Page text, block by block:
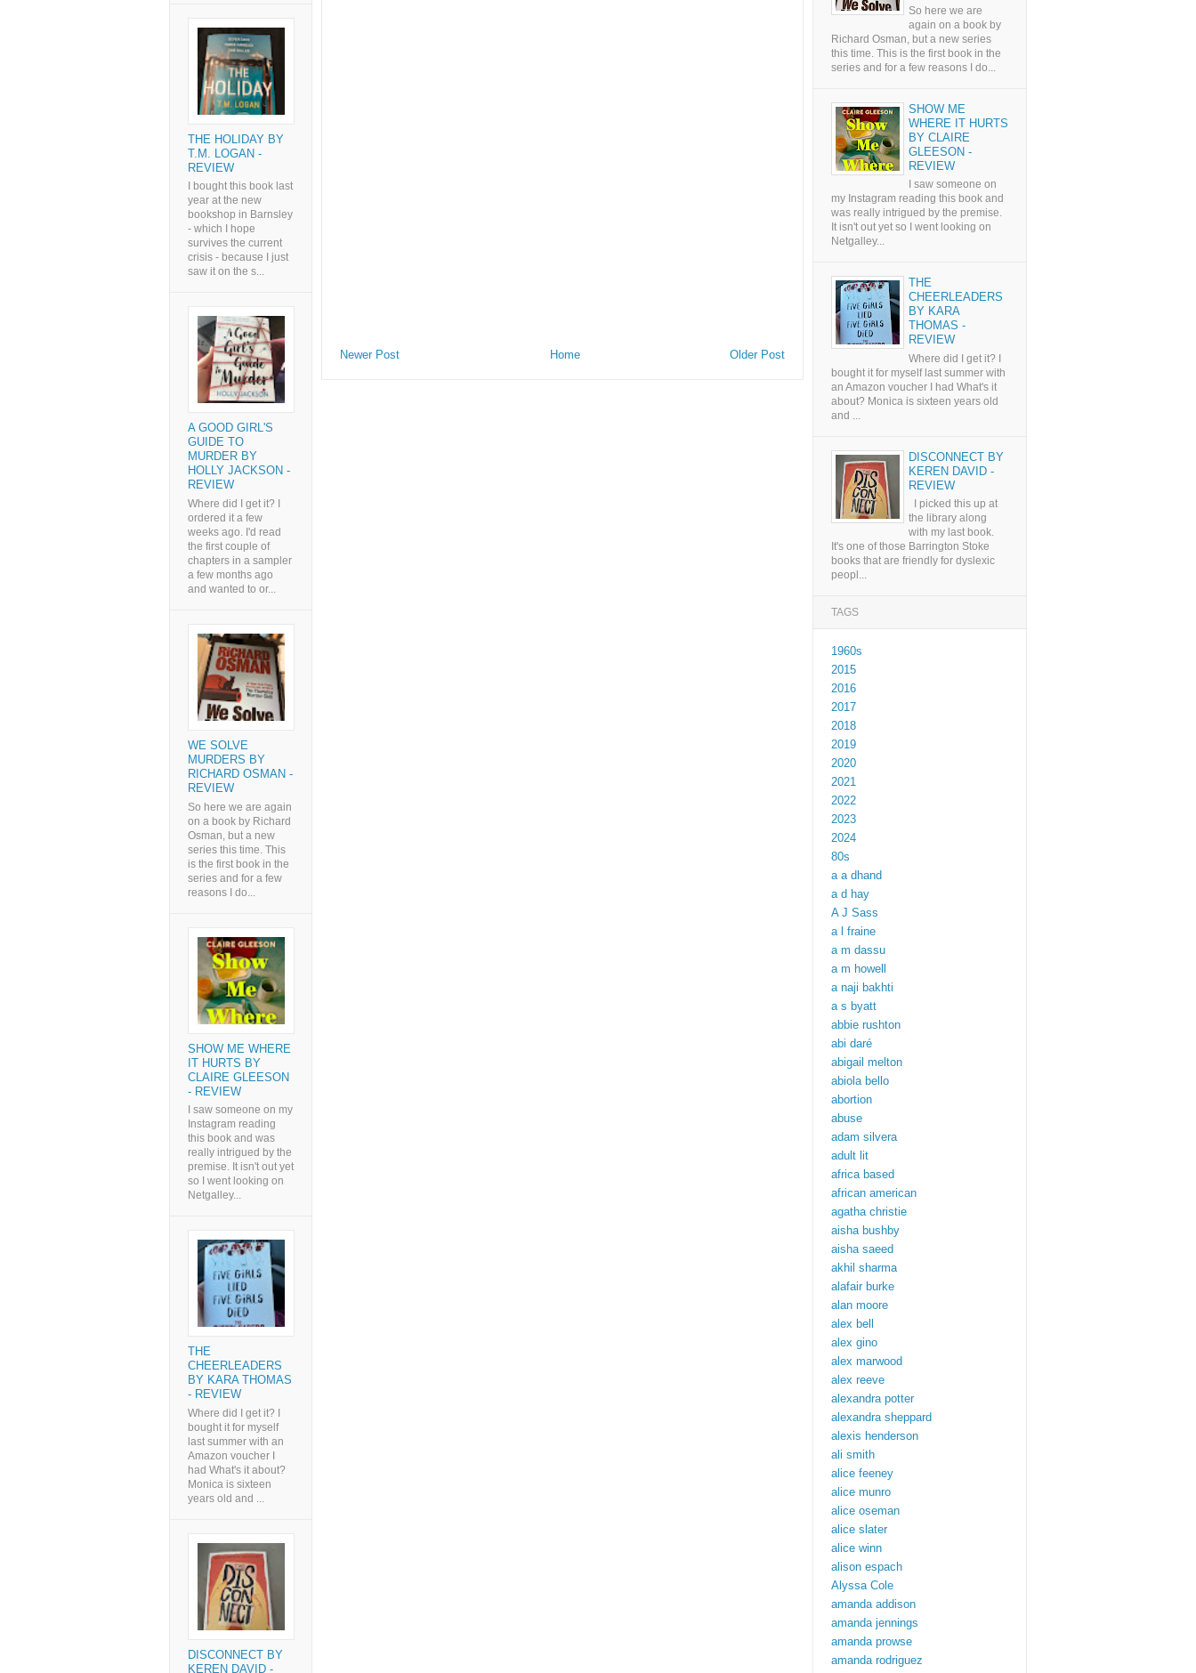
Newer Post Older Post
Home
THE HOLIDAY BY
T.M. LOGAN -
REVIEW
I bought this book last
year at the new
bookshop in Barnsley
- which I hope
survives the current
crisis - because I just
saw it on the s...
A GOOD GIRL'S
GUIDE TO
MURDER BY
HOLLY JACKSON -
REVIEW
Where did I get it? I
ordered it a few
weeks ago. I'd read
the first couple of
chapters in a sampler
a few months ago
and wanted to or...
WE SOLVE
MURDERS BY
RICHARD OSMAN -
REVIEW
So here we are again
on a book by Richard
Osman, but a new
series this time. This
is the first book in the
series and for a few
reasons I do...
SHOW ME WHERE
IT HURTS BY
CLAIRE GLEESON
- REVIEW
I saw someone on my
Instagram reading
this book and was
really intrigued by the
premise. It isn't out yet
so I went looking on
Netgalley...
THE
CHEERLEADERS
BY KARA THOMAS
- REVIEW
Where did I get it? I
bought it for myself
last summer with an
Amazon voucher I
had What's it about?
Monica is sixteen
years old and ...
DISCONNECT BY
KEREN DAVID -
So here we are
again on a book by
Richard Osman, but a new series
this time. This is the first book in the
series and for a few reasons I do...
SHOW ME
WHERE IT HURTS
BY CLAIRE
GLEESON -
REVIEW
I saw someone on
my Instagram reading this book and
was really intrigued by the premise.
It isn't out yet so I went looking on
Netgalley...
THE
CHEERLEADERS
BY KARA
THOMAS -
REVIEW
Where did I get it? I
bought it for myself last summer with
an Amazon voucher I had What's it
about? Monica is sixteen years old
and ...
DISCONNECT BY
KEREN DAVID -
REVIEW
I picked this up at
the library along
with my last book.
It's one of those Barrington Stoke
books that are friendly for dyslexic
peopl...
TAGS
1960s
2015
2016
2017
2018
2019
2020
2021
2022
2023
2024
80s
a a dhand
a d hay
A J Sass
a l fraine
a m dassu
a m howell
a naji bakhti
a s byatt
abbie rushton
abi daré
abigail melton
abiola bello
abortion
abuse
adam silvera
adult lit
africa based
african american
agatha christie
aisha bushby
aisha saeed
akhil sharma
alafair burke
alan moore
alex bell
alex gino
alex marwood
alex reeve
alexandra potter
alexandra sheppard
alexis henderson
ali smith
alice feeney
alice munro
alice oseman
alice slater
alice winn
alison espach
Alyssa Cole
amanda addison
amanda jennings
amanda prowse
amanda rodriguez